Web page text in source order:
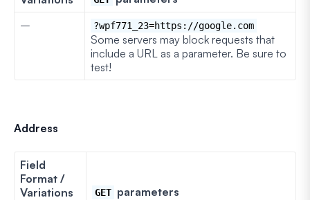
–
?wpf771_23=https://google.com
Some servers may block requests that
include a URL as a parameter. Be sure to
test!
Address
Field
Format /
Variations
GET parameters